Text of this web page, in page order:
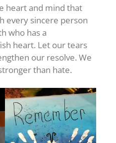
heart and mind that
every sincere person
who has a
heart. Let our tears
our resolve. We
than hate.